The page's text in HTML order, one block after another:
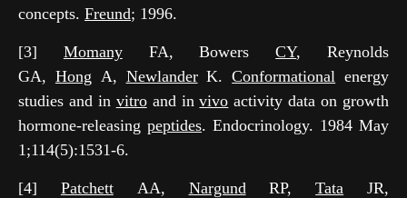
concepts. Freund; 1996.
[3] MomanyFA, BowersCY, Reynolds
GA, Hong A, NewlanderK.Conformational energy
studies and in vitroand invivo activity data on growth
hormone-releasing peptides. Endocrinology. 1984 May
1;114(5):1531-6.
[4] PatchettAA, Nargund RP,Tata JR,